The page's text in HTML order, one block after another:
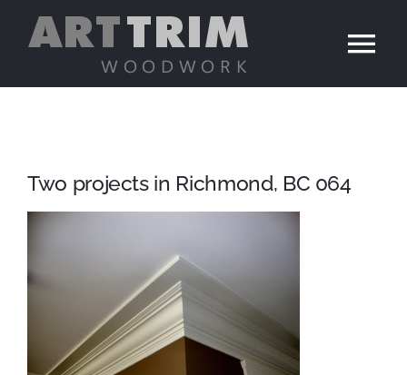
Contact
Two projects in Richmond, BC 064